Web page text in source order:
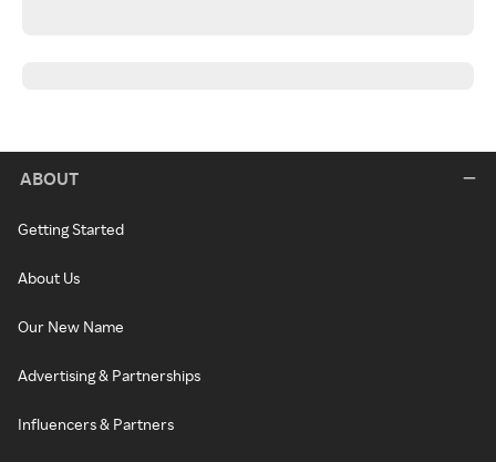
ABOUT
Getting Started
About Us
Our New Name
Advertising & Partnerships
Influencers & Partners